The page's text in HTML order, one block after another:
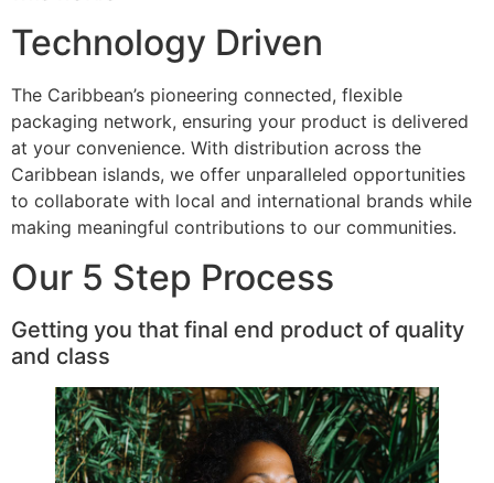
Technology Driven
The Caribbean’s pioneering connected, flexible
packaging network, ensuring your product is delivered
at your convenience. With distribution across the
Caribbean islands, we offer unparalleled opportunities
to collaborate with local and international brands while
making meaningful contributions to our communities.
Our 5 Step Process
Getting you that final end product of quality
and class